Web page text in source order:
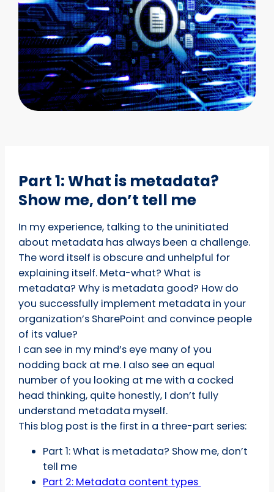
Part 1: What is metadata?
Show me, don’t tell me
In my experience, talking to the uninitiated
about metadata has always been a challenge.
The word itself is obscure and unhelpful for
explaining itself. Meta-what? What is
metadata? Why is metadata good? How do
you successfully implement metadata in your
organization’s SharePoint and convince people
of its value?
I can see in my mind’s eye many of you
nodding back at me. I also see an equal
number of you looking at me with a cocked
head thinking, quite honestly, I don’t fully
understand metadata myself.
This blog post is the first in a three-part series:
Part 1: What is metadata? Show me, don’t
tell me
Part 2: Metadata content types